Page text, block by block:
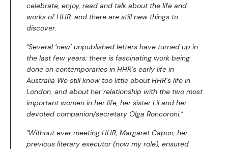
celebrate, enjoy, read and talk about the life and
works of HHR, and there are still new things to
discover.
"Several ‘new’ unpublished letters have turned up in
the last few years; there is fascinating work being
done on contemporaries in HHR’s early life in
Australia We still know too little about HHR’s life in
London, and about her relationship with the two most
important women in her life, her sister Lil and her
devoted companion/secretary Olga Roncoroni."
"Without ever meeting HHR, Margaret Capon, her
previous literary executor (now my role), ensured